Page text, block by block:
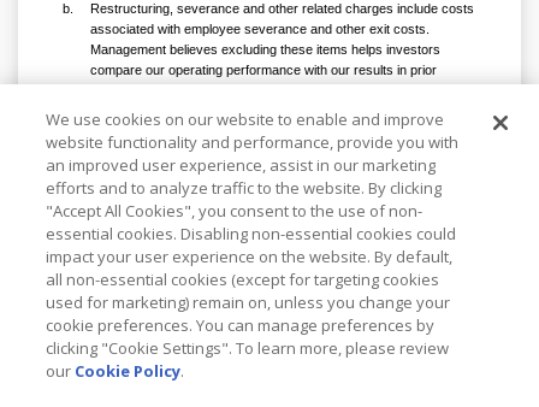
b.
Restructuring, severance and other related charges include costs
associated with employee severance and other exit costs.
Management believes excluding these items helps investors
compare our operating performance with our results in prior
Income tax effect of non-GAAP adjustments includes the income
tax effects of the excluded items noted above. Management
believes that it is appropriate to exclude the tax effects of the
items noted above in order to present a more meaningful measure
of non-GAAP net income.
To view the original version on PR
Newswire,
visit:http://www.prnewswire.com/news-
releases/kla-tencor-reports-fiscal-2016-
We use cookies on our website to enable and improve
website functionality and performance, provide you with
an improved user experience, assist in our marketing
efforts and to analyze traffic to the website. By clicking
"Accept All Cookies", you consent to the use of non-
essential cookies. Disabling non-essential cookies could
impact your user experience on the website. By default,
all non-essential cookies (except for targeting cookies
used for marketing) remain on, unless you change your
cookie preferences. You can manage preferences by
clicking "Cookie Settings". To learn more, please review
our Cookie Policy.